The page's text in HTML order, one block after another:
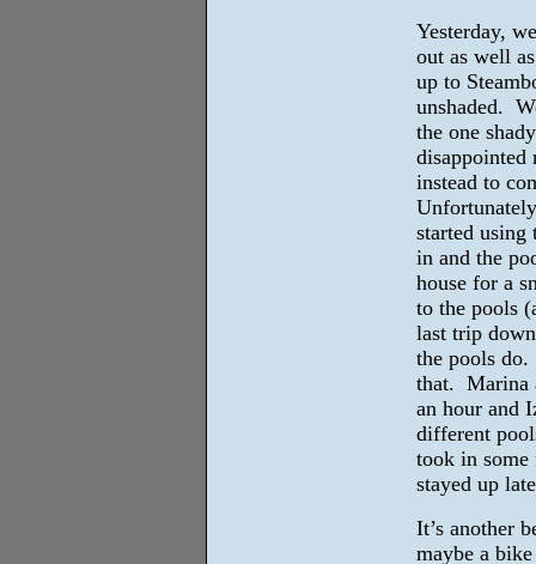
Yesterday,
out as well
up to
unshaded.
the one
disappointed
instead to
started using
in and the
house for a
to the pools
last trip
the pools
that. Marina
an hour and
different
took in some
stayed up
It’s another
maybe a